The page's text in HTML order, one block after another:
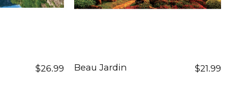
$26.99 Beau Jardin $21.99